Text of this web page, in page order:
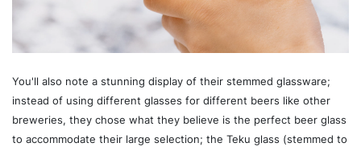
You'll also note a stunning display of their stemmed glassware;
instead of using different glasses for different beers like other
breweries, they chose what they believe is the perfect beer glass
to accommodate their large selection; the Teku glass (stemmed to